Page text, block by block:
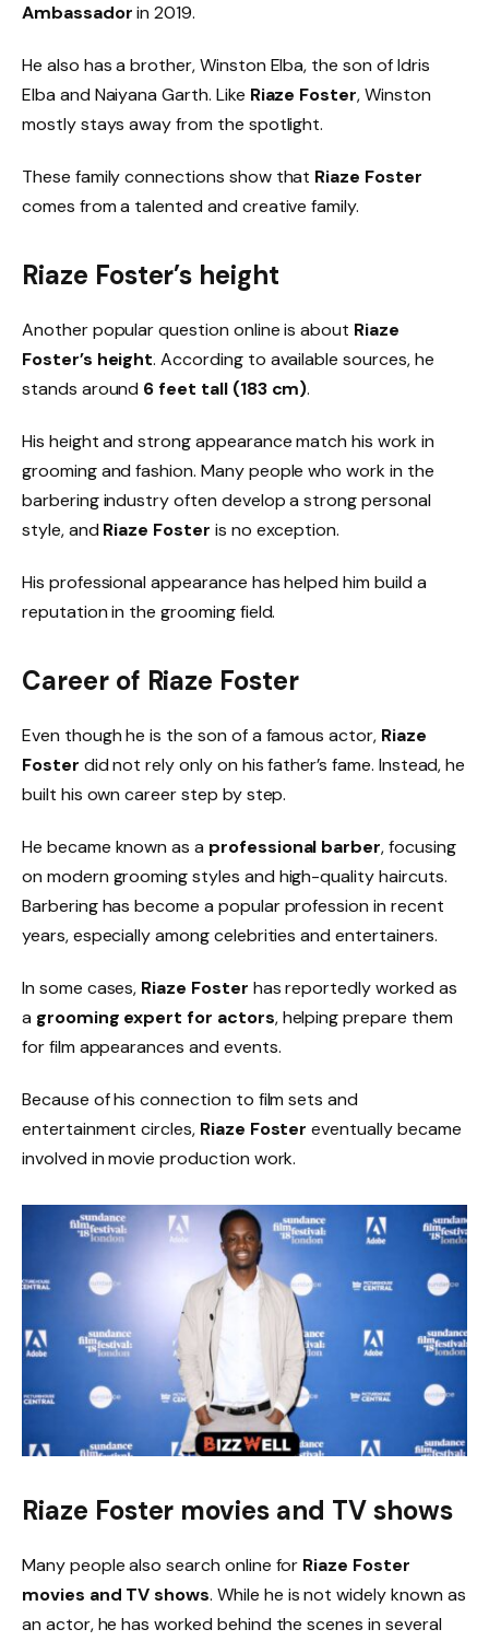
Ambassadorin 2019.
He also has a brother, Winston Elba, the son of Idris
Elba and Naiyana Garth. Like Riaze Foster, Winston
mostly stays away from the spotlight.
These family connections show that Riaze Foster
comes from a talented and creative family.
Riaze Foster’s height
Another popular question online is about Riaze
Foster’s height. According to available sources, he
stands around 6 feet tall (183 cm).
His height and strong appearance match his work in
grooming and fashion. Many people who work in the
barbering industry often develop a strong personal
style, and Riaze Foster is no exception.
His professional appearance has helped him build a
reputation in the grooming field.
Career of Riaze Foster
Even though he is the son of a famous actor, Riaze
Foster did not rely only on his father’s fame. Instead, he
built his own career step by step.
He became known as a professional barber, focusing
on modern grooming styles and high-quality haircuts.
Barbering has become a popular profession in recent
years, especially among celebrities and entertainers.
In some cases, Riaze Foster has reportedly worked as
a grooming expert for actors, helping prepare them
for film appearances and events.
Because of his connection to film sets and
entertainment circles, Riaze Foster eventually became
involved in movie production work.
Riaze Foster movies and TV shows
Many people also search online for Riaze Foster
movies and TV shows. While he is not widely known as
an actor, he has worked behind the scenes in several